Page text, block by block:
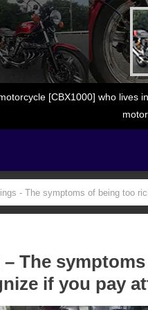
[CBX1000] who lives
- The symptoms of being too
– The
if you pay